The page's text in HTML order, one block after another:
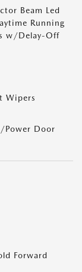
Beam Led
Running
w/Delay-Off
Wipers
Power Door
Forward